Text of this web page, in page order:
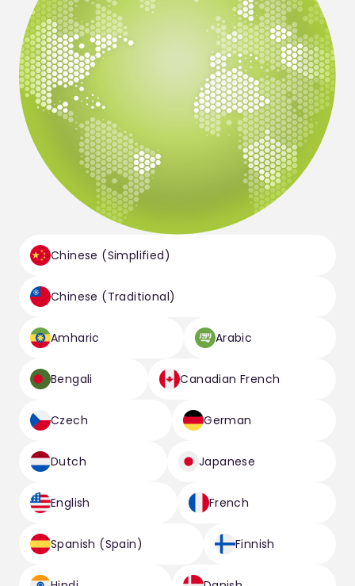
Chinese (Simplified)
Chinese (Traditional)
Amharic Arabic
Bengali Canadian French
Czech German
Dutch Japanese
English French
Spanish (Spain) Finnish